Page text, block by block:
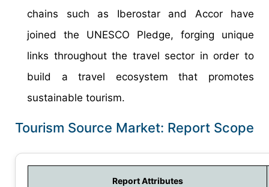
chains such as Iberostar and Accor have
joined the UNESCO Pledge, forging unique
links throughout the travel sector in order to
build a travel ecosystem that promotes
sustainable tourism.
Tourism Source Market: Report Scope
Report Attributes